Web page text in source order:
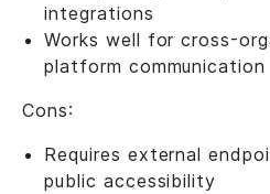
integrations
Works well for cross-
platform communication
Cons:
Requires external
public accessibility